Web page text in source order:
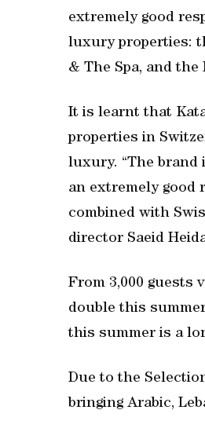
extremely good
luxury properties:
& The Spa, and
It is learnt that
properties in
luxury. “The brand
an extremely good
combined with
director Saeid
From 3,000 guests
double this
this summer is a
Due to the
bringing Arabic,